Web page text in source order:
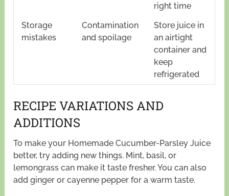
right time
Storage
mistakes
Contamination
and spoilage
Store juice in
an airtight
container and
keep
refrigerated
RECIPE VARIATIONS AND
ADDITIONS
To make your Homemade Cucumber-Parsley Juice
better, try adding new things. Mint, basil, or
lemongrass can make it taste fresher. You can also
add ginger or cayenne pepper for a warm taste.